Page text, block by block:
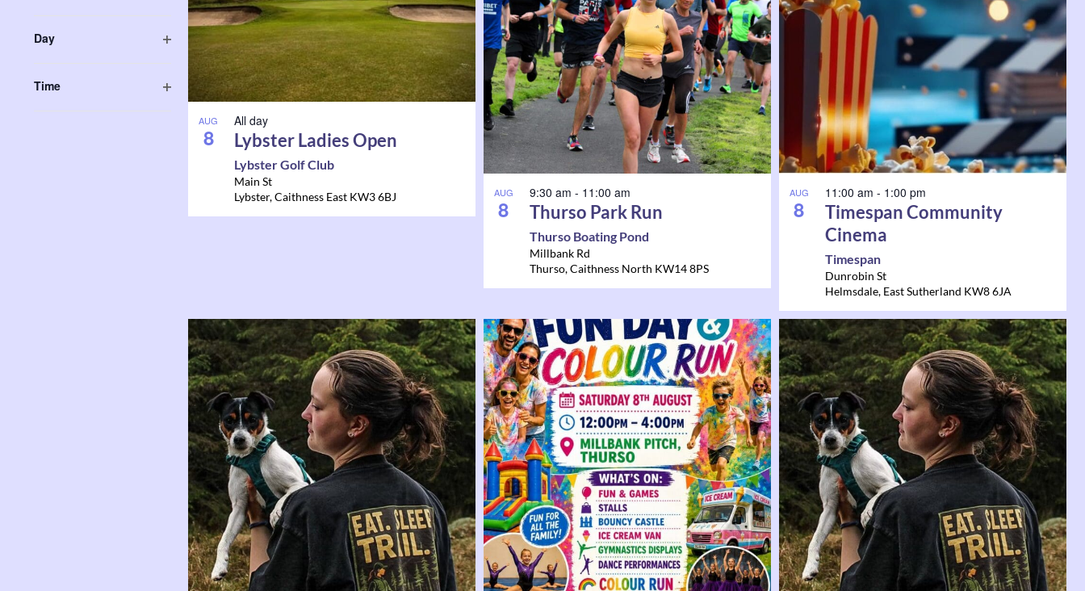
form
inputs
will
cause
the
Open
Day
Open
Time
Open
in
Photo
View
AUG
8
All day
Lybster Ladies Open
Lybster Golf Club
Main St
Lybster,Caithness East KW3 6BJ AUG
8
9:30 am - 11:00 am
Thurso Park Run
Thurso Boating Pond
Millbank Rd
Thurso,Caithness North KW14 8PS
AUG
8
11:00 am - 1:00 pm
Timespan Community
Cinema
Timespan
Dunrobin St
Helmsdale, East Sutherland KW8 6JA